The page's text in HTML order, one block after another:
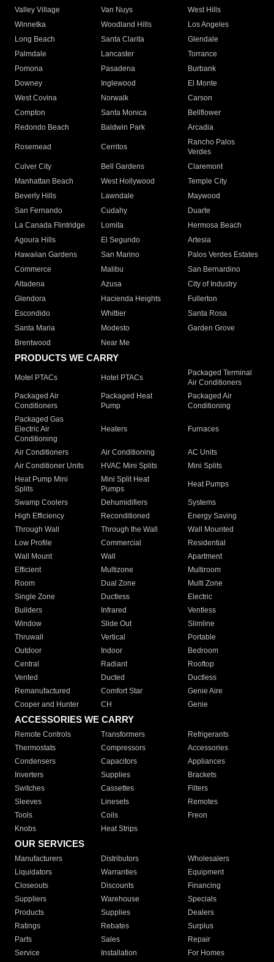
Valley Village
Van Nuys
West Hills
Winnetka
Woodland Hills
Los Angeles
Long Beach
Santa Clarita
Glendale
Palmdale
Lancaster
Torrance
Pomona
Pasadena
Burbank
Downey
Inglewood
El Monte
West Covina
Norwalk
Carson
Compton
Santa Monica
Bellflower
Redondo Beach
Baldwin Park Arcadia
Rosemead Cerritos
Rancho Palos
Verdes
Culver City
Bell Gardens
Claremont
Manhattan Beach
West Hollywood
Temple City
Beverly Hills
Lawndale
Maywood
San Fernando
Cudahy
Duarte
La Canada Flintridge
Lomita
Hermosa Beach
Agoura Hills
El Segundo
Artesia
Hawaiian Gardens
San Marino
Palos Verdes Estates
Commerce
Malibu
San Bernardino
Altadena
Azusa
City of Industry
Glendora
Hacienda Heights
Fullerton
Escondido
Whittier
Santa Rosa
Santa Maria
Modesto
Garden Grove
Brentwood
Near Me
PRODUCTS WE CARRY
Motel PTACs Hotel PTACs
Packaged Terminal
Air Conditioners
Packaged Air
Conditioners
Packaged Heat
Pump
Packaged Air
Conditioning
Packaged Gas
Electric Air
Conditioning
Heaters Furnaces
Air Conditioners Air Conditioning
AC Units
Air Conditioner Units
HVAC Mini Splits
Mini Splits
Heat Pump Mini
Splits
Mini Split Heat
Pumps
Heat Pumps
Swamp Coolers Dehumidifiers
Systems
High Efficiency
Reconditioned
Energy Saving
Through Wall
Through the Wall
Wall Mounted
Low Profile
Commercial
Residential
Wall Mount
Wall
Apartment
Efficient
Multizone
Multiroom
Room
Dual Zone
Multi Zone
Single Zone
Ductless
Electric
Builders
Infrared
Ventless
Window
Slide Out
Slimline
Thruwall
Vertical
Portable
Outdoor
Indoor
Bedroom
Central
Radiant
Rooftop
Vented
Ducted
Ductless
Remanufactured
Comfort Star
Genie Aire
Cooper and Hunter
CH Genie
ACCESSORIES WE CARRY
Remote Controls Transformers
Refrigerants
Thermostats
Compressors
Accessories
Condensers
Capacitors
Appliances
Inverters
Supplies
Brackets
Switches
Cassettes
Filters
Sleeves
Linesets
Remotes
Tools
Coils
Freon
Knobs
Heat Strips
OUR SERVICES
Manufacturers Distributors
Wholesalers
Liquidators
Warranties
Equipment
Closeouts
Discounts
Financing
Suppliers
Warehouse
Specials
Products
Supplies
Dealers
Ratings
Rebates
Surplus
Parts
Sales
Repair
Service
Installation For Homes